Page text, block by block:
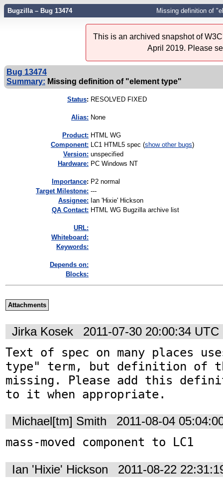
Bugzilla – Bug 13474 Missing definition of
This is an archived snapshot of
April 2019. Please
Bug 13474
Summary: Missing definition of "element type"
Status: RESOLVED FIXED
Alias: None
Product: HTML WG
Component: LC1 HTML5 spec (show other bugs)
Version: unspecified
Hardware: PC Windows NT
mportance: P2 normal
Target Milestone: ---
Assignee: Ian 'Hixie' Hickson
QA Contact: HTML WG Bugzilla archive list
URL:
Whiteboard:
Keywords:
Depends on:
Blocks:
Attachments
Jirka Kosek 2011-07-30 20:00:34 UTC
Text of spec on many places
type" term, but definition of
missing. Please add this
to it when appropriate.
Michael[tm] Smith 2011-08-04
mass-moved component to LC1
Ian 'Hixie' Hickson 2011-08-22